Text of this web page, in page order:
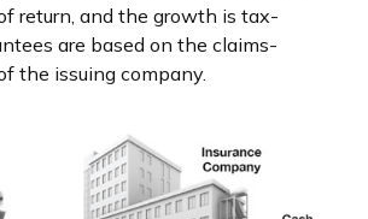
return, and the growth is tax-
are based on the claims-
the issuing company.